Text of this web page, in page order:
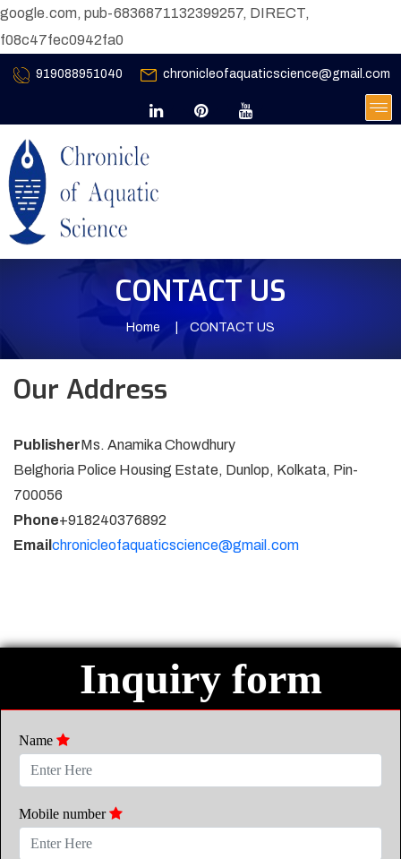
google.com, pub-6836871132399257, DIRECT,
f08c47fec0942fa0
919088951040 chronicleofaquaticscience@gmail.com
CONTACT US
Home CONTACT US
Our Address
PublisherMs. Anamika Chowdhury
Belghoria Police Housing Estate, Dunlop, Kolkata, Pin-
700056
Phone+918240376892
Email chronicleofaquaticscience@gmail.com
Inquiry form
Name
Mobile number